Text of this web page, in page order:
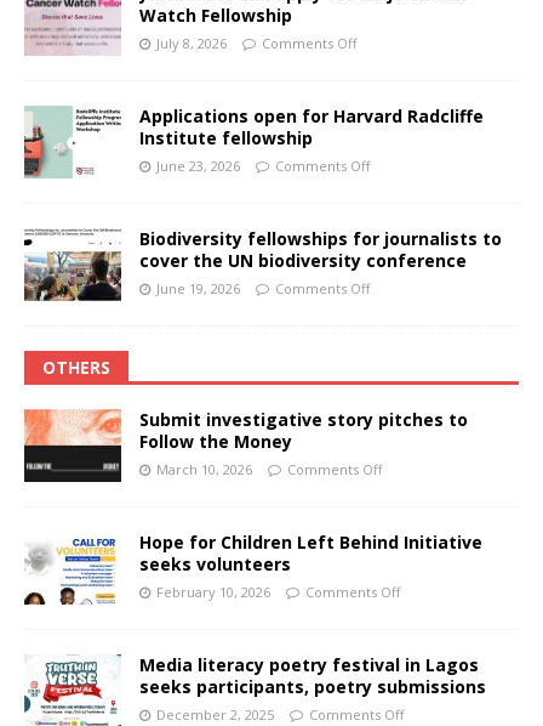
Watch Fellowship
July 8, 2026 Comments Off
Applications open for Harvard Radcliffe
Institute fellowship
June 23, 2026 Comments Off
Biodiversity fellowships for journalists to
cover the UN biodiversity conference
June 19, 2026 Comments Off
OTHERS
Submit investigative story pitches to
Follow the Money
March 10, 2026 Comments Off
Hope for Children Left Behind Initiative
seeks volunteers
February 10, 2026 Comments Off
Media literacy poetry festival in Lagos
seeks participants, poetry submissions
December 2, 2025 Comments Off